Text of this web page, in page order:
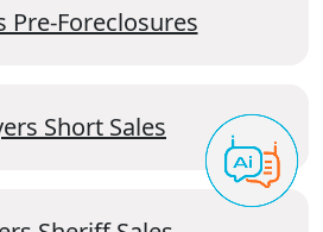
Pre-Foreclosures
Short Sales